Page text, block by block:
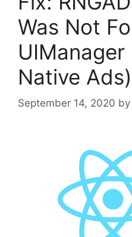
i
e
s
Was Not
UIManager
Native Ads)
September 14, 2020 by